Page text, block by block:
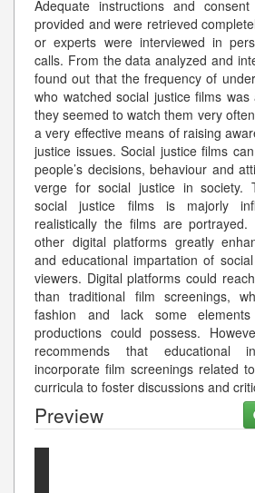
Adequate instructions and
provided and were retrieved
or experts were interviewed in
calls. From the data analyzed and
found out that the frequency of
who watched social justice films
they seemed to watch them very
a very effective means of raising
justice issues. Social justice films
people’s decisions, behaviour and
verge for social justice in society.
social justice films is majorly
realistically the films are
other digital platforms greatly
and educational impartation of
viewers. Digital platforms could
than traditional film screenings,
fashion and lack some
productions could possess.
recommends that educational
incorporate film screenings related
curricula to foster discussions and
Preview